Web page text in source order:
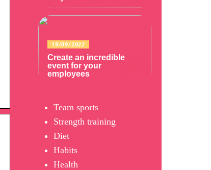
19/09/2022
Create an incredible
event for your
employees
Team sports
Strength training
Diet
Habits
Health